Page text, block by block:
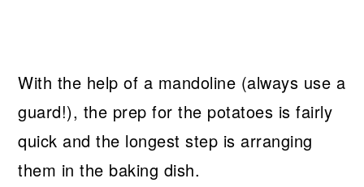
With the help of a mandoline (always use a
guard!), the prep for the potatoes is fairly
quick and the longest step is arranging
them in the baking dish.